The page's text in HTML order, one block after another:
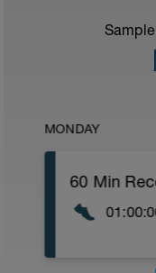
MONDAY
60 Min